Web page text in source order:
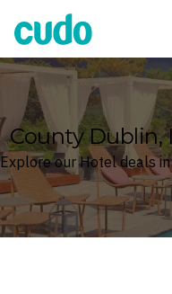
Cudo
County Dublin,
Explore our Hotel deals